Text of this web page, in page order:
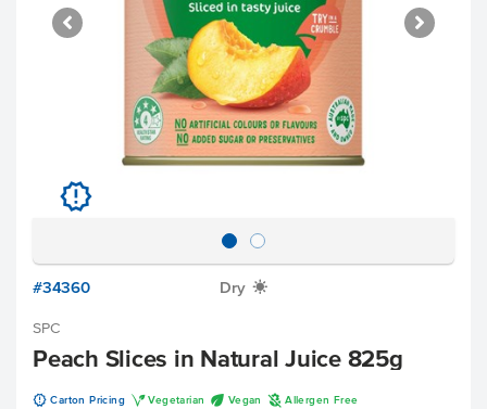
u
#34360 Dry X
SPC
Peach Slices in Natural Juice 825g
u Carton Pricing V Vegetarian U Vegan A Allergen Free